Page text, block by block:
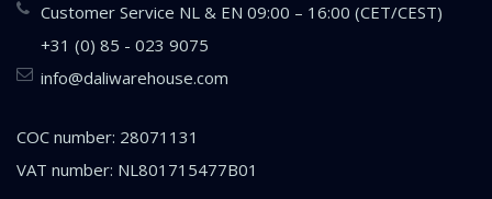
Customer Service NL & EN 09:00 – 16:00 (CET/CEST)
+31 (0) 85 - 023 9075
info@daliwarehouse.com
COC number: 28071131
VAT number: NL801715477B01